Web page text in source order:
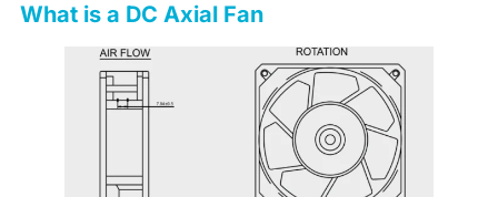
What is a DC Axial Fan